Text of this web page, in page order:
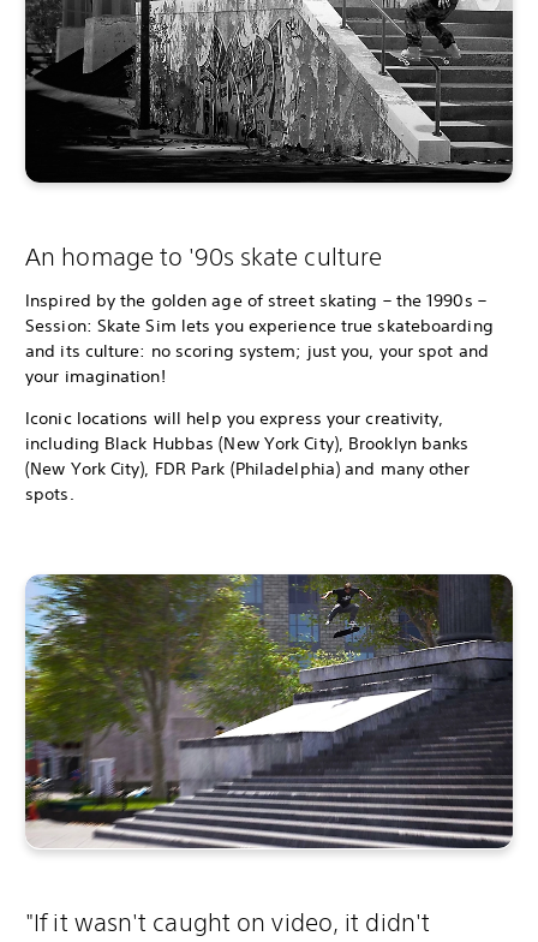
An homage to '90s skate culture
Inspired by the golden age of street skating – the 1990s –
Session: Skate Sim lets you experience true skateboarding
and its culture: no scoring system; just you, your spot and
your imagination!
Iconic locations will help you express your creativity,
including Black Hubbas (New York City), Brooklyn banks
(New York City), FDR Park (Philadelphia) and many other
spots.
"If it wasn't caught on video, it didn't